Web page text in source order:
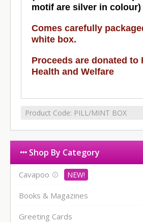
motif are silver in colour)
Comes carefully
white box.
Proceeds are donated to
Health and Welfare
Product Code: PILL/MINT BOX
Shop By Category
Cavapoo
Books & Magazines
Greeting Cards